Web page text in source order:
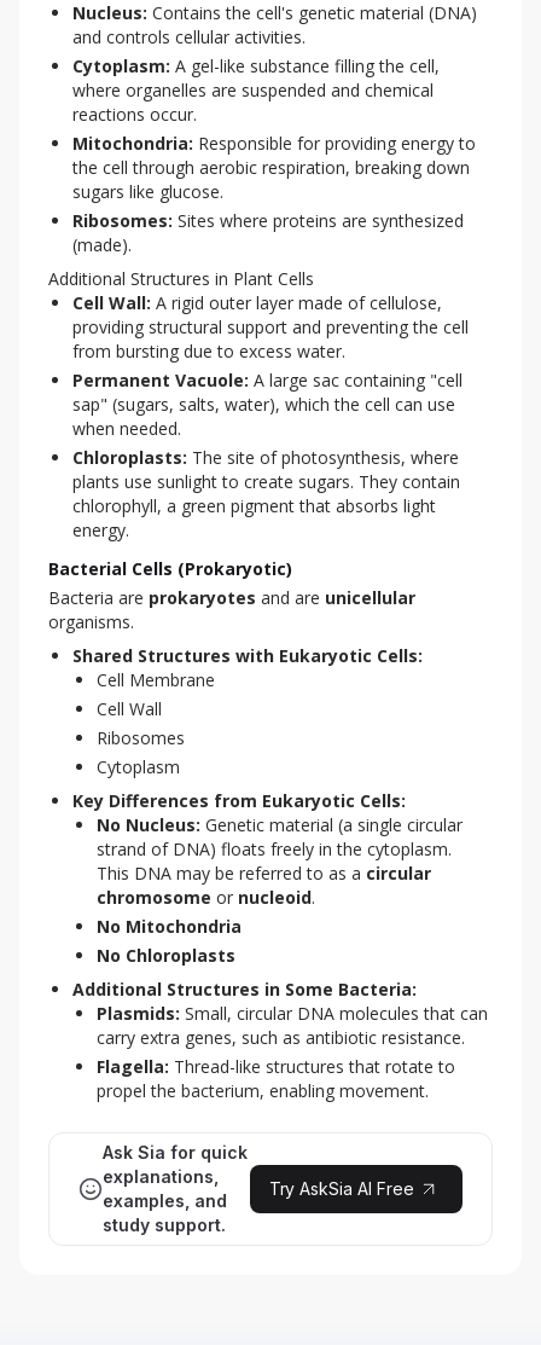
Nucleus: Contains the cell's genetic material (DNA)
and controls cellular activities.
Cytoplasm: A gel-like substance filling the cell,
where organelles are suspended and chemical
reactions occur.
Mitochondria: Responsible for providing energy to
the cell through aerobic respiration, breaking down
sugars like glucose.
Ribosomes: Sites where proteins are synthesized
(made).
Additional Structures in Plant Cells
Cell Wall: A rigid outer layer made of cellulose,
providing structural support and preventing the cell
from bursting due to excess water.
Permanent Vacuole: A large sac containing "cell
sap" (sugars, salts, water), which the cell can use
when needed.
Chloroplasts: The site of photosynthesis, where
plants use sunlight to create sugars. They contain
chlorophyll, a green pigment that absorbs light
energy.
Bacterial Cells (Prokaryotic)
Bacteria are prokaryotes and are unicellular
organisms.
Shared Structures with Eukaryotic Cells:
Cell Membrane
Cell Wall
Ribosomes
Cytoplasm
Key Differences from Eukaryotic Cells:
No Nucleus: Genetic material (a single circular
strand of DNA) floats freely in the cytoplasm.
This DNA may be referred to as a circular
chromosome or nucleoid.
No Mitochondria
No Chloroplasts
Additional Structures in Some Bacteria:
Plasmids: Small, circular DNA molecules that can
carry extra genes, such as antibiotic resistance.
Flagella: Thread-like structures that rotate to
propel the bacterium, enabling movement.
Ask Sia for quick
explanations,
examples, and
study support.
Try AskSia AI Free